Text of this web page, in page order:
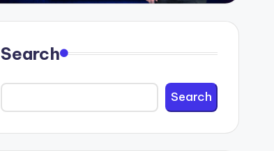
Search
Search